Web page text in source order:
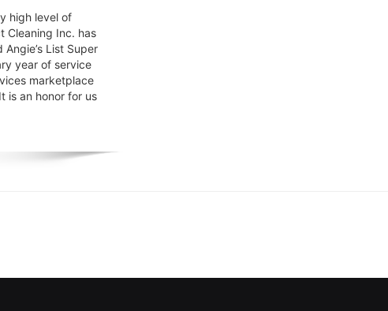
high level of
Cleaning Inc. has
List Super
year of service
marketplace
is an honor for us